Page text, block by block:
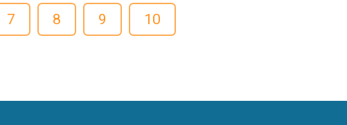
7 8 9 10